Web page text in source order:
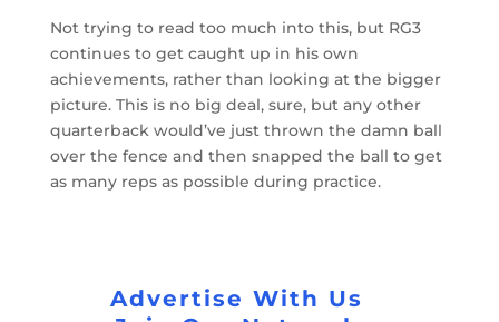
Not trying to read too much into this, but RG3
continues to get caught up in his own
achievements, rather than looking at the bigger
picture. This is no big deal, sure, but any other
quarterback would’ve just thrown the damn ball
over the fence and then snapped the ball to get
as many reps as possible during practice.
Advertise With Us